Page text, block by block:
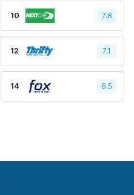
10 7.8
12 7.1
14 6.5